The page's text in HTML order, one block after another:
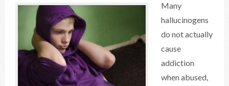
Many
hallucinogens
do not actually
cause
addiction
when abused,